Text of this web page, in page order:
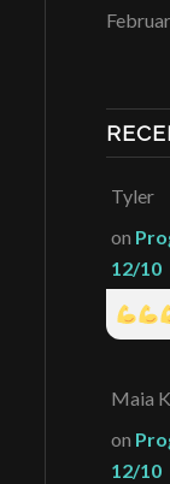
Tyler
on
12/10
Maia
on
12/10